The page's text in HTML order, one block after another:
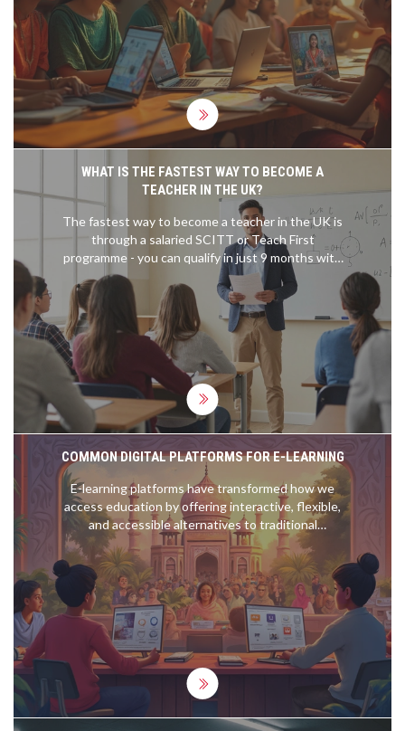
interesting facts to maximize your career potential.
WHAT IS THE FASTEST WAY TO BECOME A
TEACHER IN THE UK?
The fastest way to become a teacher in the UK is
through a salaried SCITT or Teach First
programme - you can qualify in just 9 months with
no tuition fees and a salary while you train.
COMMON DIGITAL PLATFORMS FOR E-LEARNING
E-learning platforms have transformed how we
access education by offering interactive, flexible,
and accessible alternatives to traditional
classrooms. These digital platforms vary greatly in
structure and offerings, from live-streamed
lectures to self-paced courses. Important factors
when considering an e-learning platform include
usability, content variety, and cost. Technology
enables personalized learning and collaborations
across geographical boundaries, fostering a
thriving, global educational landscape.